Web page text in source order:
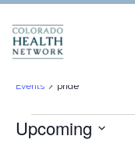
pride
Events pride
Events
Upcoming